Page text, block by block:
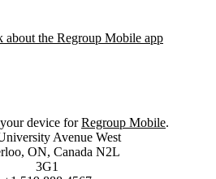
about the Regroup Mobile app
device forRegroup Mobile.
of Waterloo
map
Avenue West
, ON, Canada N2L
3G1